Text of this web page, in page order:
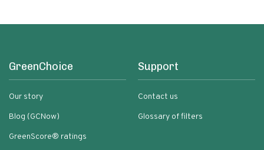
GreenChoice
Our story
Blog (GCNow)
GreenScore® ratings
Support
Contact us
Glossary of filters